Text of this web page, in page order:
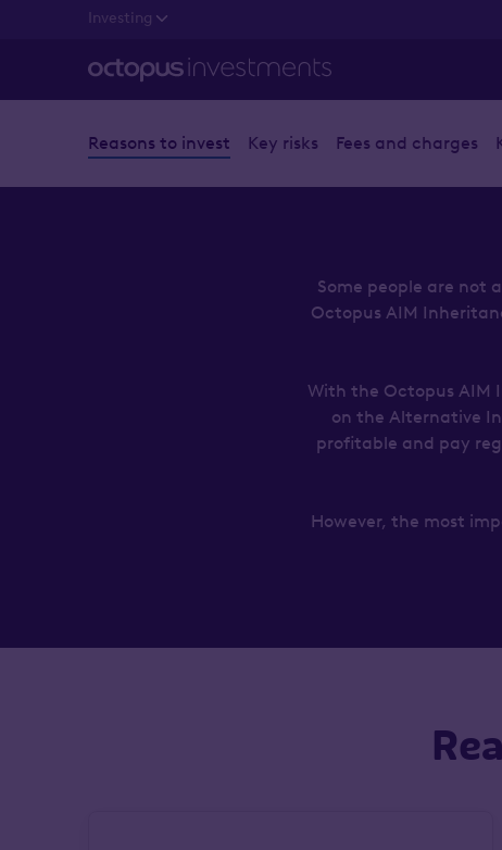
Investing
Reasons to invest Key risks Fees and charges
Some people are not
Octopus AIM
With the Octopus AIM
on the Alternative
profitable and pay
However, the most